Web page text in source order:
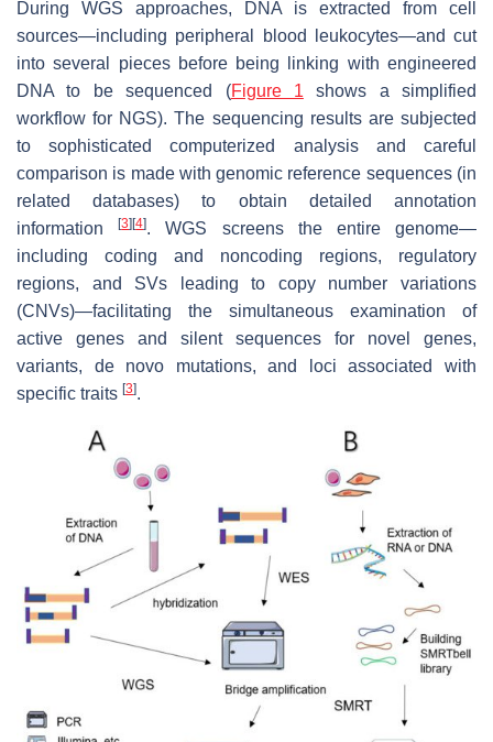
During WGS approaches, DNA is extracted from cell
sources—including peripheral blood leukocytes—and cut
into several pieces before being linking with engineered
DNA to be sequenced (Figure 1 shows a simplified
workflow for NGS). The sequencing results are subjected
to sophisticated computerized analysis and careful
comparison is made with genomic reference sequences (in
related databases) to obtain detailed annotation
information[3] [4]. WGS screens the entire genome—
including coding and noncoding regions, regulatory
regions, and SVs leading to copy number variations
(CNVs)—facilitating the simultaneous examination of
active genes and silent sequences for novel genes,
variants, de novo mutations, and loci associated with
specific traits [3].